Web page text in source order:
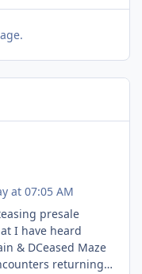
at 07:05 AM
presale
& DCeased Maze
returning